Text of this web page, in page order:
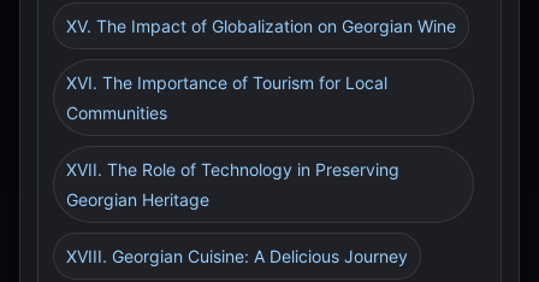
XV. The Impact of Globalization on Georgian Wine
XVI. The Importance of Tourism for Local
Communities
XVII. The Role of Technology in Preserving
Georgian Heritage
XVIII. Georgian Cuisine: A Delicious Journey